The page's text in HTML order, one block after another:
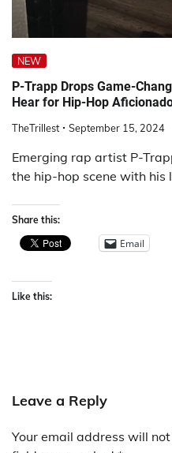
NEW
P-Trapp Drops Game-
Hear for Hip-Hop
TheTrillest September 15, 2024
Emerging rap artist P-
the hip-hop scene with his
Share this:
Email
Like this:
Leave a Reply
Your email address will